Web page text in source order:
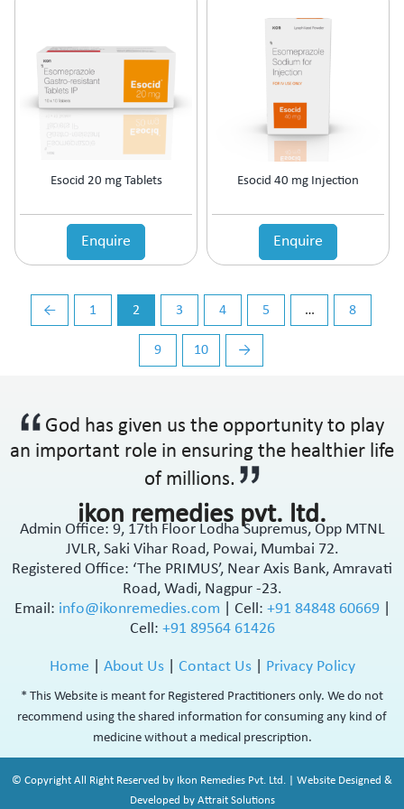
Vasoprotective
Vigour & Vitality
Vitamin Supplement
Esocid 20 mg Tablets
Enquire
Esocid 40 mg Injection
Enquire
← 1 2 3 4 5 … 8
9 10 →
God has given us the opportunity to play
an important role in ensuring the healthier life
of millions.
ikon remedies pvt. ltd.
Admin Office: 9, 17th Floor Lodha Supremus, Opp MTNL
JVLR, Saki Vihar Road, Powai, Mumbai 72.
Registered Office: ‘The PRIMUS’, Near Axis Bank, Amravati
Road, Wadi, Nagpur -23.
Email: info@ikonremedies.com Cell: +91 84848 60669
Cell: +91 89564 61426
Home About Us| Contact Us| Privacy Policy
* This Website is meant for Registered Practitioners only. We do not
recommend using the shared information for consuming any kind of
medicine without a medical prescription.
© Copyright All Right Reserved by Ikon Remedies Pvt. Ltd. | Website Designed &
Developed by Attrait Solutions